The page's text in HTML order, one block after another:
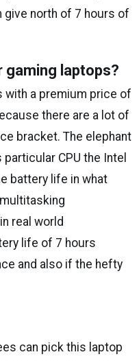
give north of 7 hours of
laptops?
with a premium price of
there are a lot of
bracket. The elephant
CPU the Intel
battery life in what
real world
life of 7 hours
and also if the hefty
can pick this laptop